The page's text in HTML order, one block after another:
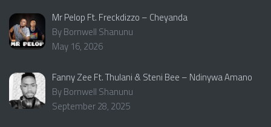
Mr Pelop Ft. Freckdizzo – Cheyanda
By Bornwell Shanunu
May 16, 2026
Fanny Zee Ft. Thulani & Steni Bee – Ndinywa Amano
By Bornwell Shanunu
September 28, 2025